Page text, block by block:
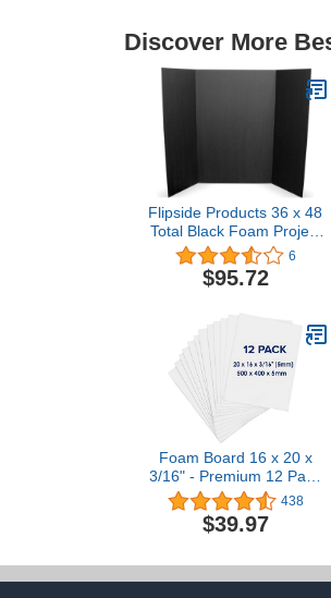
Discover More
Flipside Products 36 x 48
Total Black Foam Project
Board Bulk Pack of 10
(30508-10)
6
$95.72
Foam Board 16 x 20 x
3/16" - Premium 12 Pack
- White Poster Board,
Acid Free, Double Sided,
Rigid, Sign Board
Crafts, Paintings Prints,
Art, Display, Presentation
438
$39.97